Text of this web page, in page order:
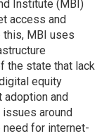
Institute (MBI)
access and
this, MBI uses
the state that lack
equity
adoption and
around
need for internet-